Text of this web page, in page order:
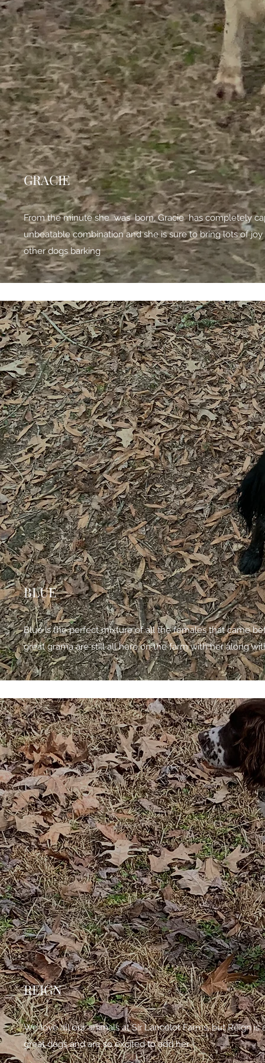
GRACIE
From the minute she was born, Gracie has completely
unbeatable combination and she is sure to bring lots of
other dogs barking
BLUE
Blue is the perfect mixture of all the females that came
great grama are still all here on the farm with her along
REIGN
We love all our animals at Sir Lancelot Farms, but Reign
great dogs and are so excited to add her